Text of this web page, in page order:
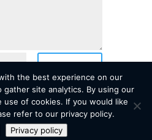
Sovereign Wealth Solutions
the best experience on our
site analytics. By using our
of cookies. If you would like
refer to our privacy policy.
Privacy policy